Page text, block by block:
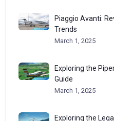
Piaggio Avanti:
Trends
March 1, 2025
Exploring the
Guide
March 1, 2025
Exploring the